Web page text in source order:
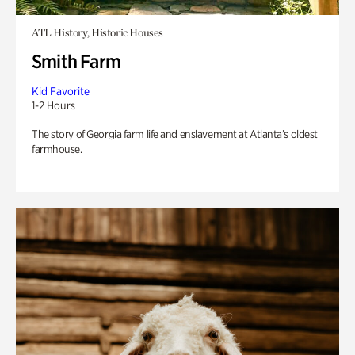
ATL History, Historic Houses
Smith Farm
Kid Favorite
1-2 Hours
The story of Georgia farm life and enslavement at Atlanta’s oldest
farmhouse.